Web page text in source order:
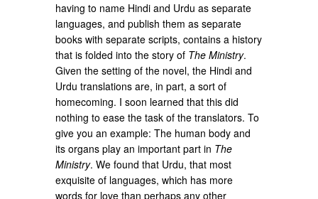
having to name Hindi and Urdu as separate
languages, and publish them as separate
books with separate scripts, contains a history
that is folded into the story of The Ministry.
Given the setting of the novel, the Hindi and
Urdu translations are, in part, a sort of
homecoming. I soon learned that this did
nothing to ease the task of the translators. To
give you an example: The human body and
its organs play an important part in The
Ministry. We found that Urdu, that most
exquisite of languages, which has more
words for love than perhaps any other